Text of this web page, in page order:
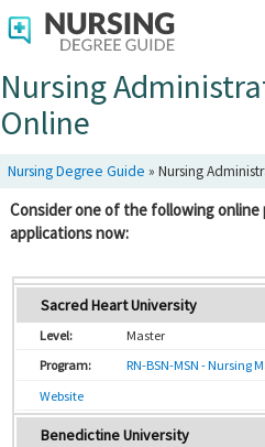
Nursing
Online
Nursing Degree Guide » Nursing
Consider one of the following
applications now:
Sacred Heart University
Master
RN-BSN-MSN - Nursing
Website
Benedictine University